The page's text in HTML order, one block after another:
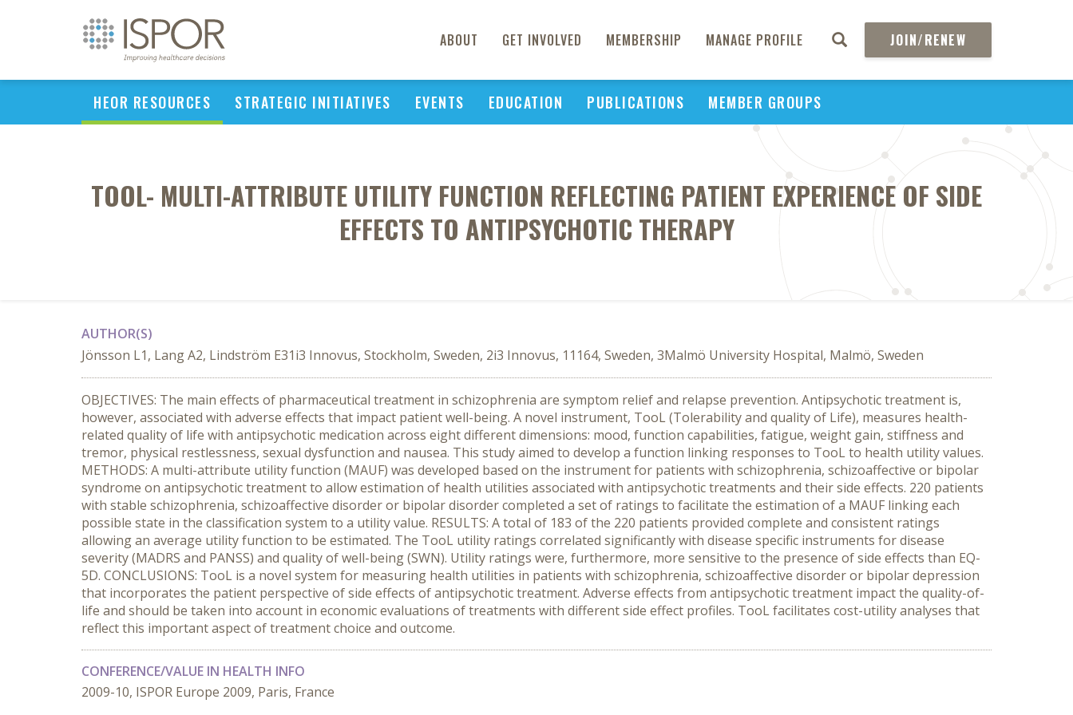
ABOUT GET INVOLVED MEMBERSHIP MANAGE PROFILE JOIN/RENEW
HEOR RESOURCES STRATEGIC INITIATIVES EVENTS EDUCATION PUBLICATIONS MEMBER GROUPS
TOOL- MULTI-ATTRIBUTE UTILITY FUNCTION REFLECTING PATIENT EXPERIENCE OF SIDE
EFFECTS TO ANTIPSYCHOTIC THERAPY
AUTHOR(S)
Jönsson L1, Lang A2, Lindström E31i3 Innovus, Stockholm, Sweden, 2i3 Innovus, 11164, Sweden, 3Malmö University Hospital, Malmö, Sweden
OBJECTIVES: The main effects of pharmaceutical treatment in schizophrenia are symptom relief and relapse prevention. Antipsychotic treatment is,
however, associated with adverse effects that impact patient well-being. A novel instrument, TooL (Tolerability and quality of Life), measures health-
related quality of life with antipsychotic medication across eight different dimensions: mood, function capabilities, fatigue, weight gain, stiffness and
tremor, physical restlessness, sexual dysfunction and nausea. This study aimed to develop a function linking responses to TooL to health utility values.
METHODS: A multi-attribute utility function (MAUF) was developed based on the instrument for patients with schizophrenia, schizoaffective or bipolar
syndrome on antipsychotic treatment to allow estimation of health utilities associated with antipsychotic treatments and their side effects. 220 patients
with stable schizophrenia, schizoaffective disorder or bipolar disorder completed a set of ratings to facilitate the estimation of a MAUF linking each
possible state in the classification system to a utility value. RESULTS: A total of 183 of the 220 patients provided complete and consistent ratings
allowing an average utility function to be estimated. The TooL utility ratings correlated significantly with disease specific instruments for disease
severity (MADRS and PANSS) and quality of well-being (SWN). Utility ratings were, furthermore, more sensitive to the presence of side effects than EQ-
5D. CONCLUSIONS: TooL is a novel system for measuring health utilities in patients with schizophrenia, schizoaffective disorder or bipolar depression
that incorporates the patient perspective of side effects of antipsychotic treatment. Adverse effects from antipsychotic treatment impact the quality-of-
life and should be taken into account in economic evaluations of treatments with different side effect profiles. TooL facilitates cost-utility analyses that
reflect this important aspect of treatment choice and outcome.
CONFERENCE/VALUE IN HEALTH INFO
2009-10, ISPOR Europe 2009, Paris, France